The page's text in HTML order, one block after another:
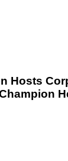
Hosts